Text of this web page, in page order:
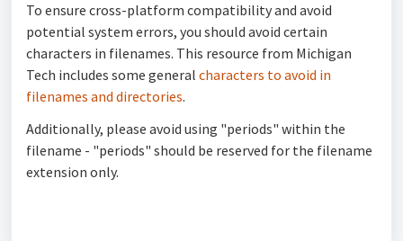
To ensure cross-platform compatibility and avoid
potential system errors, you should avoid certain
characters in filenames. This resource from Michigan
Tech includes some general characters to avoid in
filenames and directories.
Additionally, please avoid using "periods" within the
filename - "periods" should be reserved for the filename
extension only.